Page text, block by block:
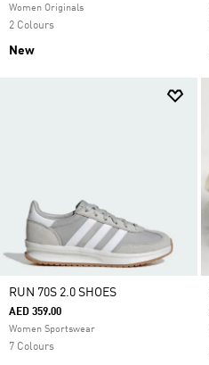
Women Originals
2 Colours
New
RUN 70S 2.0 SHOES
AED 359.00
Women Sportswear
7 Colours